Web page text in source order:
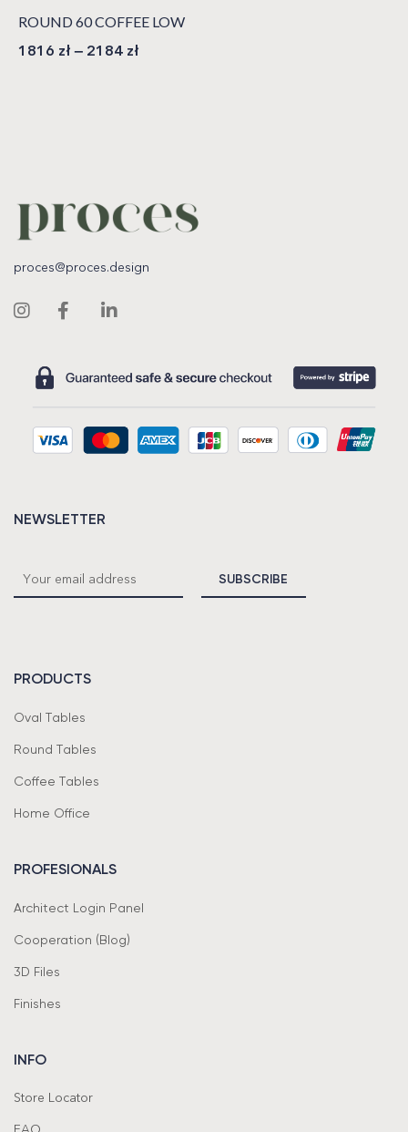
ROUND 60 COFFEE LOW
1816 zł – 2184 zł
proces@proces.design
PRODUCTS
Oval Tables
Round Tables
Coffee Tables
Home Office
PROFESIONALS
Architect Login Panel
Cooperation (Blog)
3D Files
Finishes
INFO
Store Locator
NEWSLETTER